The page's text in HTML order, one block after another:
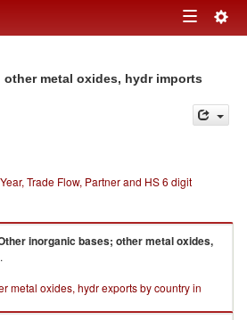
Toggle
metal oxides, hydr imports
Trade Flow, Partner and HS 6 digit
inorganic bases; other metal oxides,
metal oxides, hydr exports by country in